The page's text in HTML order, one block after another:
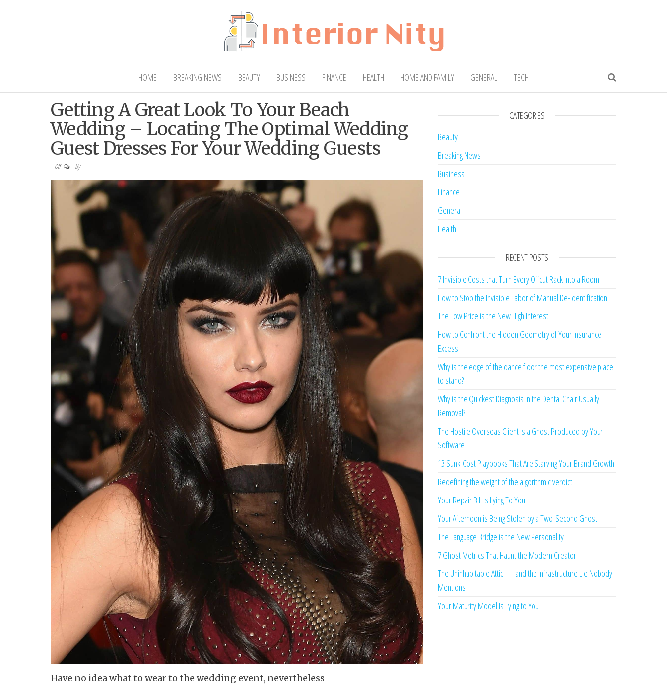
Interior Nity Blog
HOME BREAKING NEWS BEAUTY BUSINESS FINANCE HEALTH HOME AND FAMILY GENERAL TECH
Getting A Great Look To Your Beach
Wedding – Locating The Optimal Wedding
Guest Dresses For Your Wedding Guests
Off By
Have no idea what to wear to the wedding event, nevertheless
CATEGORIES
Beauty
Breaking News
Business
Finance
General
Health
RECENT POSTS
7 Invisible Costs that Turn Every Offcut Rack into a Room
How to Stop the Invisible Labor of Manual De-identification
The Low Price is the New High Interest
How to Confront the Hidden Geometry of Your Insurance
Excess
Why is the edge of the dance floor the most expensive place
to stand?
Why is the Quickest Diagnosis in the Dental Chair Usually
Removal?
The Hostile Overseas Client is a Ghost Produced by Your
Software
13 Sunk-Cost Playbooks That Are Starving Your Brand Growth
Redefining the weight of the algorithmic verdict
Your Repair Bill Is Lying To You
Your Afternoon is Being Stolen by a Two-Second Ghost
The Language Bridge is the New Personality
7 Ghost Metrics That Haunt the Modern Creator
The Uninhabitable Attic — and the Infrastructure Lie Nobody
Mentions
Your Maturity Model Is Lying to You